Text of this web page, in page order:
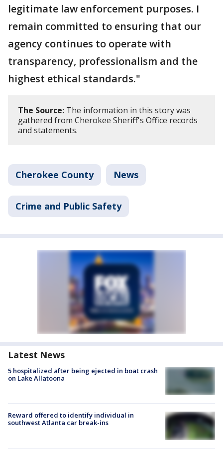
legitimate law enforcement purposes. I
remain committed to ensuring that our
agency continues to operate with
transparency, professionalism and the
highest ethical standards."
The Source: The information in this story was
gathered from Cherokee Sheriff's Office records
and statements.
Cherokee County News
Crime and Public Safety
Latest News
5 hospitalized after being ejected in boat crash
on Lake Allatoona
Reward offered to identify individual in
southwest Atlanta car break-ins